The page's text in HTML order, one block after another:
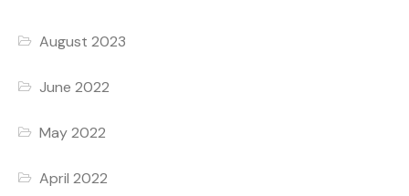
August 2023
June 2022
May 2022
April 2022